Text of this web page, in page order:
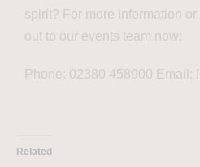
spirit? For more information
out to our events team now:
Phone: 02380 458900 Email:
Related